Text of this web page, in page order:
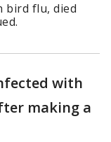
bird flu, died
with
making a